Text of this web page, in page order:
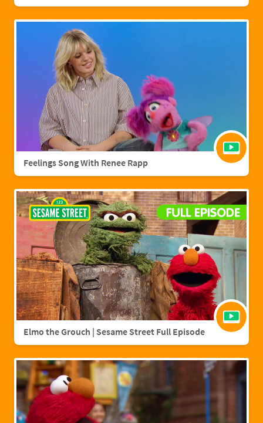
Feelings Song With Renee Rapp
Elmo the Grouch | Sesame Street Full Episode